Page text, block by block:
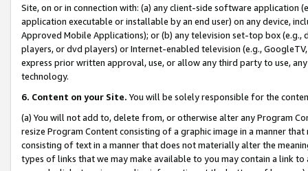
Site, on or in connection with: (a) any client-side software application
application executable or installable by an end user) on any device,
Approved Mobile Applications); or (b) any television set-top box
players, or dvd players) or Internet-enabled television (e.g.,
express prior written approval, use, or allow any third party to use,
technology.
6. Content on your Site. You will be solely responsible for the
(a) You will not add to, delete from, or otherwise alter any Program
resize Program Content consisting of a graphic image in a manner
consisting of text in a manner that does not materially alter the
types of links that we may make available to you may contain a link